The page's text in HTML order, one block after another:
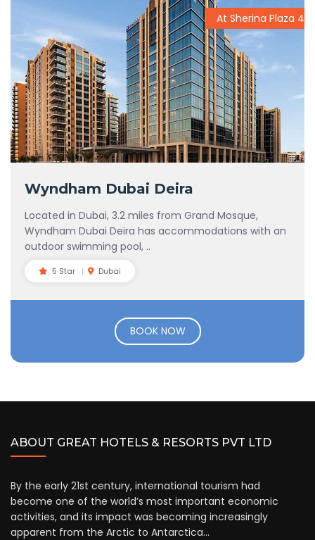
At Sherina Plaza 4
Wyndham Dubai Deira
Located in Dubai, 3.2 miles from Grand Mosque,
Wyndham Dubai Deira has accommodations with an
outdoor swimming pool, ..
5 Star Dubai
BOOK NOW
ABOUT GREAT HOTELS & RESORTS PVT LTD
By the early 21st century, international tourism had
become one of the world’s most important economic
activities, and its impact was becoming increasingly
apparent from the Arctic to Antarctica...